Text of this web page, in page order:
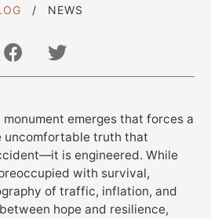
NEWS
emerges that forces a
uncomfortable truth that
is engineered. While
with survival,
of traffic, inflation, and
hope and resilience,